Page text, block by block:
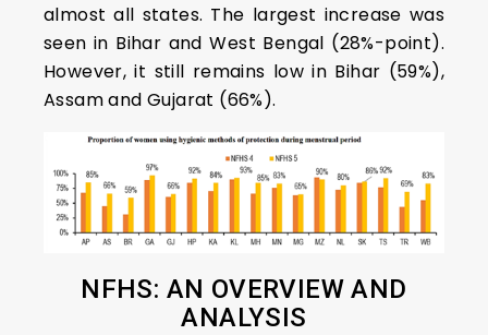
almost all states. The largest increase was
seen in Bihar and West Bengal (28%-point).
However, it still remains low in Bihar (59%),
Assam and Gujarat (66%).
NFHS: AN OVERVIEW AND
ANALYSIS